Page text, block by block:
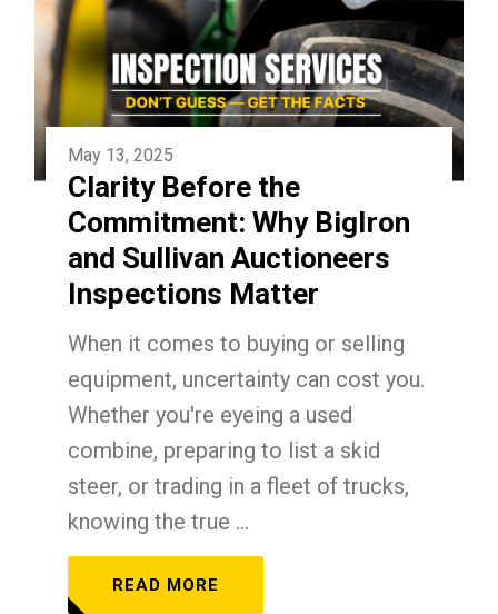
May 13, 2025
Clarity Before the
Commitment: Why BigIron
and Sullivan Auctioneers
Inspections Matter
When it comes to buying or selling
equipment, uncertainty can cost you.
Whether you're eyeing a used
combine, preparing to list a skid
steer, or trading in a fleet of trucks,
knowing the true ...
READ MORE